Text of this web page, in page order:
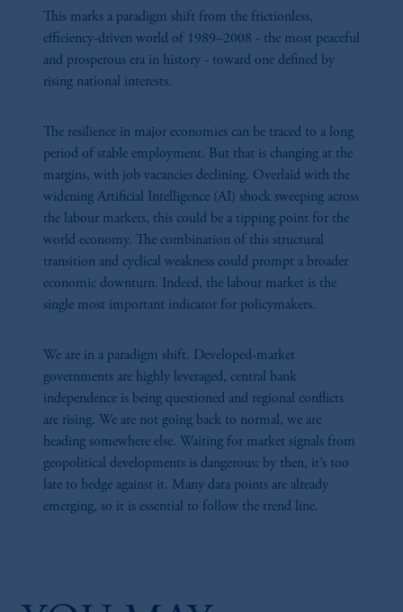
Powering The AI Era: Data Centers And The
Future Of Digital Infrastructure
Data centers sit at the nexus of real estate and infrastructure investing and are
critical to the digital economy. Opportunities abound, but savvy investors need
to navigate power dynamics, land constraints, and ESG considerations. This
panel unpacks why data centers are no longer just property assets but essential
infrastructure - and how investors can position for long-term value.
35:22
Hard Choices, Long Horizons: Inside The CIO
Geopolitics has become a structural force shaping capital costs, supply-chain
resilience, and energy transition. Meanwhile, an uncertain macro regime is
compelling CIOs to revisit assumptions on liquidity, duration, and
diversification. This session brings diverse allocator perspectives on positioning
portfolios for resilience in a world defined by geopolitical tension and uneven
growth.
This marks a paradigm shift from the frictionless,
efficiency-driven world of 1989–2008 - the most peaceful
and prosperous era in history - toward one defined by
rising national interests.
The resilience in major economies can be traced to a long
period of stable employment. But that is changing at the
margins, with job vacancies declining. Overlaid with the
widening Artificial Intelligence (AI) shock sweeping across
the labour markets, this could be a tipping point for the
world economy. The combination of this structural
transition and cyclical weakness could prompt a broader
economic downturn. Indeed, the labour market is the
single most important indicator for policymakers.
We are in a paradigm shift. Developed-market
governments are highly leveraged, central bank
independence is being questioned and regional conflicts
are rising. We are not going back to normal, we are
heading somewhere else. Waiting for market signals from
geopolitical developments is dangerous; by then, it’s too
late to hedge against it. Many data points are already
emerging, so it is essential to follow the trend line.